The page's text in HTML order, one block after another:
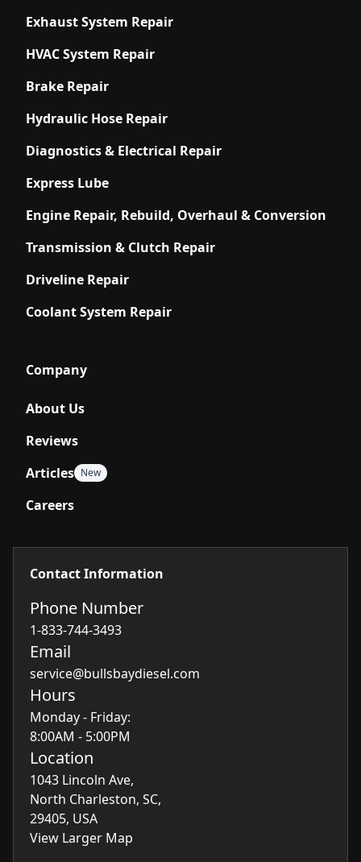
Exhaust System Repair
HVAC System Repair
Brake Repair
Hydraulic Hose Repair
Diagnostics & Electrical Repair
Express Lube
Engine Repair, Rebuild, Overhaul & Conversion
Transmission & Clutch Repair
Driveline Repair
Coolant System Repair
Company
About Us
Reviews
Articles New
Careers
Contact Information
Phone Number
1-833-744-3493
Email
service@bullsbaydiesel.com
Hours
Monday - Friday:
8:00AM - 5:00PM
Location
1043 Lincoln Ave,
North Charleston, SC,
29405, USA
View Larger Map